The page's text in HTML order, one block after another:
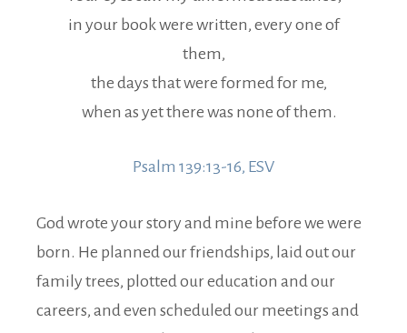
in your book were written, every one of
them,
the days that were formed for me,
when as yet there was none of them.
Psalm 139:13-16, ESV
God wrote your story and mine before we were
born. He planned our friendships, laid out our
family trees, plotted our education and our
careers, and even scheduled our meetings and